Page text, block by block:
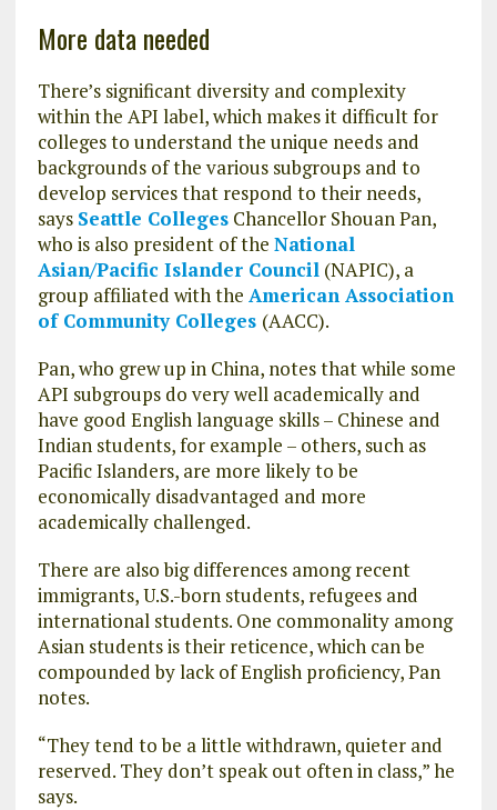
More data needed
There’s significant diversity and complexity
within the API label, which makes it difficult for
colleges to understand the unique needs and
backgrounds of the various subgroups and to
develop services that respond to their needs,
says Seattle CollegesChancellor Shouan Pan,
who is also president of the National
Asian/Pacific Islander Council (NAPIC), a
group affiliated with the American Association
of Community Colleges (AACC).
Pan, who grew up in China, notes that while some
API subgroups do very well academically and
have good English language skills – Chinese and
Indian students, for example – others, such as
Pacific Islanders, are more likely to be
economically disadvantaged and more
academically challenged.
There are also big differences among recent
immigrants, U.S.-born students, refugees and
international students. One commonality among
Asian students is their reticence, which can be
compounded by lack of English proficiency, Pan
notes.
“They tend to be a little withdrawn, quieter and
reserved. They don’t speak out often in class,” he
says.